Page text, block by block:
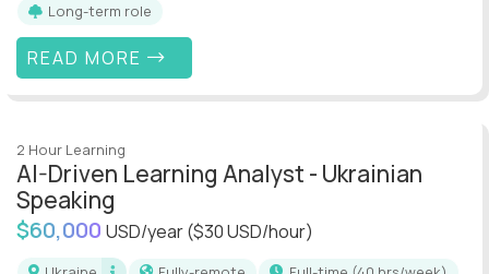
Long-term role
READ MORE
2 Hour Learning
AI-Driven Learning Analyst - Ukrainian
Speaking
$60,000 USD/year($30 USD/hour)